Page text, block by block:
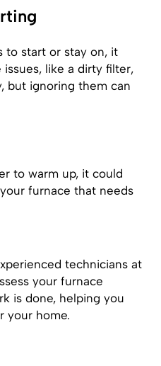
to start or stay on, it
issues, like a dirty filter,
but ignoring them can
to warm up, it could
furnace that needs
technicians at
your furnace
is done, helping you
your home.